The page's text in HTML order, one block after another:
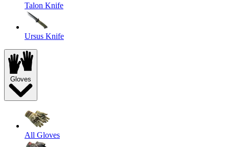
Talon Knife
Ursus Knife
Gloves
All Gloves